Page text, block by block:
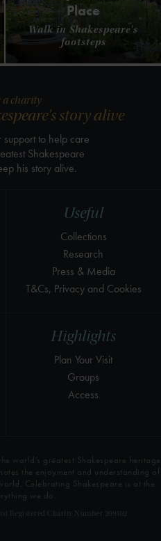
Place
Walk in Shakespeare's
footsteps
Highlights
Plan Your Visit
Groups
Access
Useful
Collections
Research
Press & Media
T&Cs, Privacy and Cookies
a charity
story alive
to help care
Shakespeare
his story alive.
world’s greatest Shakespeare heritage
the enjoyment and understanding of
Celebrating Shakespeare is at the
we do.
Registered Charity Number 209302